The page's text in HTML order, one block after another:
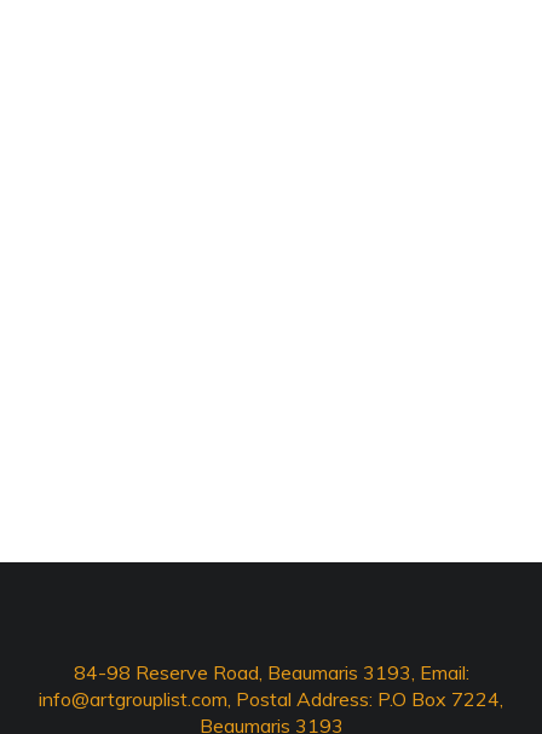
84-98 Reserve Road, Beaumaris 3193, Email:
info@artgrouplist.com, Postal Address: P.O Box 7224,
Beaumaris 3193